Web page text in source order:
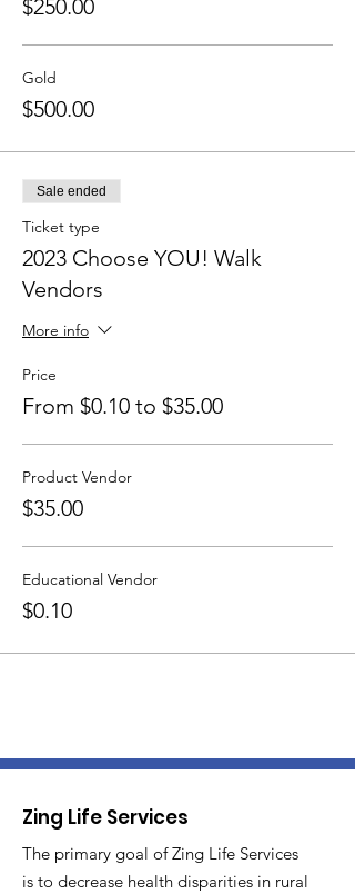
$250.00
Gold
$500.00
Sale ended
Ticket type
2023 Choose YOU! Walk
Vendors
More info
Price
From $0.10 to $35.00
Product Vendor
$35.00
Educational Vendor
$0.10
Zing Life Services
The primary goal of Zing Life Services
is to decrease health disparities in rural